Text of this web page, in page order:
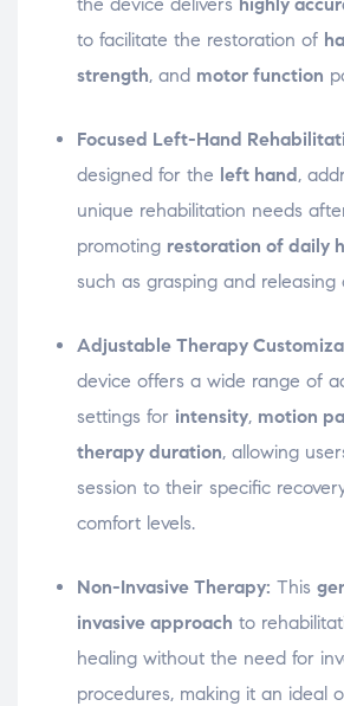
to facilitate the restoration of
strength, and motor function
Focused Left-Hand
designed for the left hand,
unique rehabilitation needs
promoting restoration of daily
such as grasping and releasing
Adjustable Therapy
device offers a wide range of
settings for intensity, motion
therapy duration, allowing
session to their specific
comfort levels.
Non-Invasive Therapy: This
invasive approach to
healing without the need for
procedures, making it an ideal